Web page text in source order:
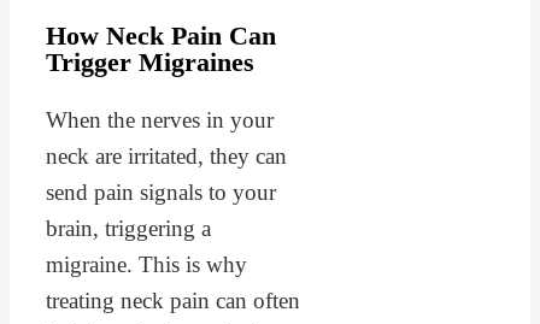
How Neck Pain Can
Trigger Migraines
When the nerves in your
neck are irritated, they can
send pain signals to your
brain, triggering a
migraine. This is why
treating neck pain can often